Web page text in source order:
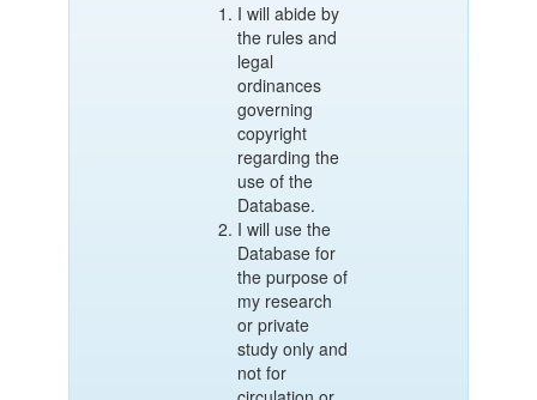
I will abide by
the rules and
legal
ordinances
governing
copyright
regarding the
use of the
Database.
I will use the
Database for
the purpose of
my research
or private
study only and
not for